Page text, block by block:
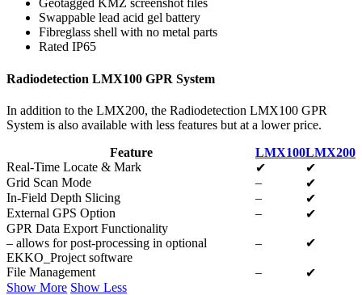
Geotagged KMZ screenshot files
Swappable lead acid gel battery
Fibreglass shell with no metal parts
Rated IP65
Radiodetection LMX100 GPR System
In addition to the LMX200, the Radiodetection LMX100 GPR
System is also available with less features but at a lower price.
Feature
LMX100LMX200
Real-Time Locate & Mark
✔
✔
Grid Scan Mode
–
✔
In-Field Depth Slicing
–
✔
External GPS Option
–
✔
GPR Data Export Functionality
– allows for post-processing in optional
EKKO_Project software
– ✔
File Management –
✔
Show More Show Less